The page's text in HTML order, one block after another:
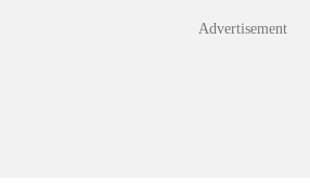
Advertisement